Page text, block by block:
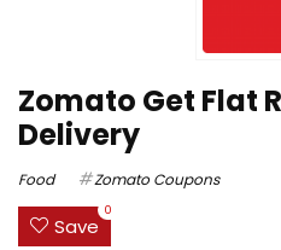
Zomato Get Flat
Delivery
Food Zomato Coupons
Save
0